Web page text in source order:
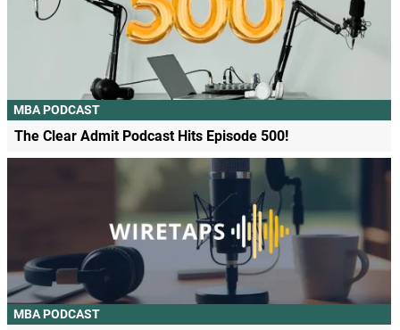
MBA PODCAST
The Clear Admit Podcast Hits Episode 500!
MBA PODCAST